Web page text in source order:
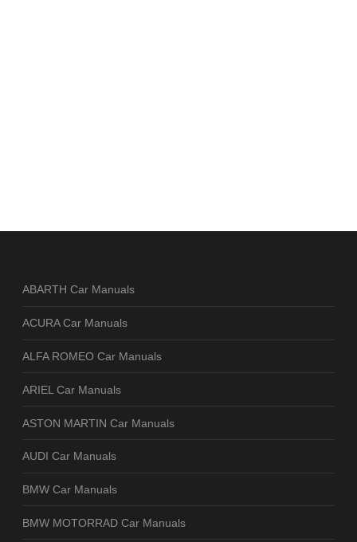
ABARTH Car Manuals
ACURA Car Manuals
ALFA ROMEO Car Manuals
ARIEL Car Manuals
ASTON MARTIN Car Manuals
AUDI Car Manuals
BMW Car Manuals
BMW MOTORRAD Car Manuals